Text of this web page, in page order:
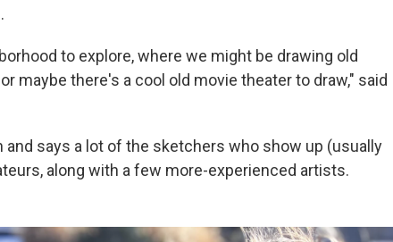
to explore, where we might be drawing old
maybe there's a cool old movie theater to draw," said
and says a lot of the sketchers who show up (usually
along with a few more-experienced artists.